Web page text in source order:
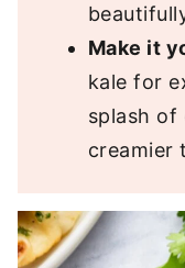
Make it
kale for
splash of
creamier